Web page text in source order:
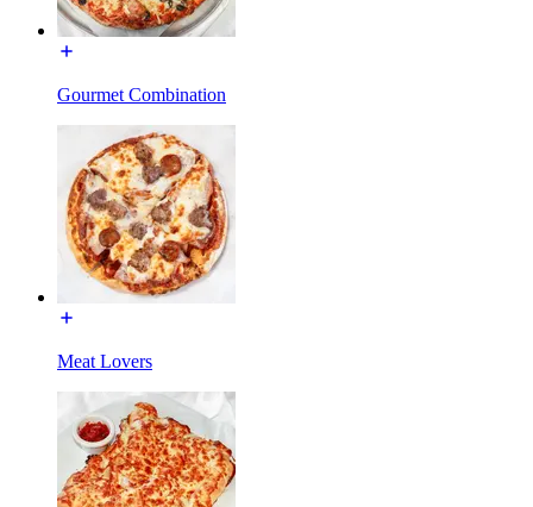
Gourmet Combination
Meat Lovers